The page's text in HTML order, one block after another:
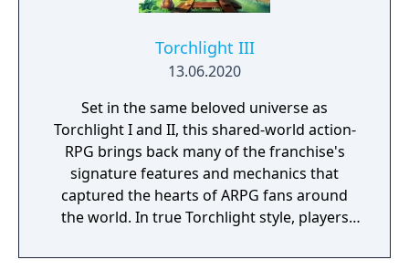
Torchlight III
13.06.2020
Set in the same beloved universe as
Torchlight I and II, this shared-world action-
RPG brings back many of the franchise's
signature features and mechanics that
captured the hearts of ARPG fans around
the world. In true Torchlight style, players
to hack and slack their way through a